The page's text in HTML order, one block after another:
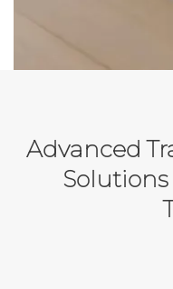
Advanced